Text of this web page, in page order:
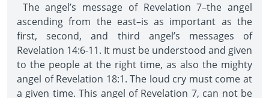
The angel’s message of Revelation 7–the angel
ascending from the east–is as important as the
first, second, and third angel’s messages of
Revelation 14:6-11. It must be understood and given
to the people at the right time, as also the mighty
angel of Revelation 18:1. The loud cry must come at
a given time. This angel of Revelation 7, can not be